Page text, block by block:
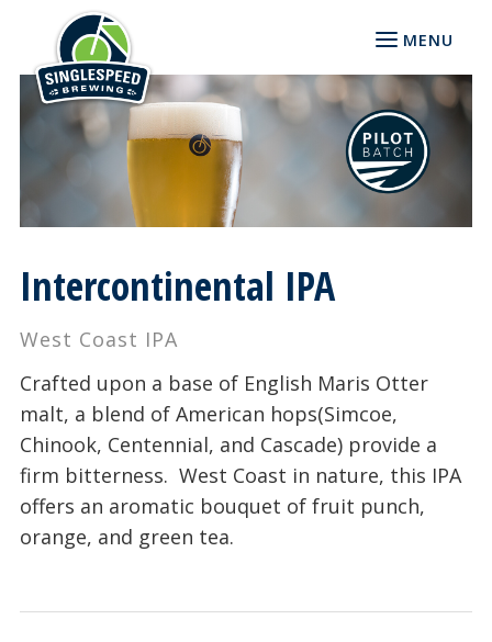
MENU
Intercontinental IPA
West Coast IPA
Crafted upon a base of English Maris Otter
malt, a blend of American hops(Simcoe,
Chinook, Centennial, and Cascade) provide a
firm bitterness. West Coast in nature, this IPA
offers an aromatic bouquet of fruit punch,
orange, and green tea.